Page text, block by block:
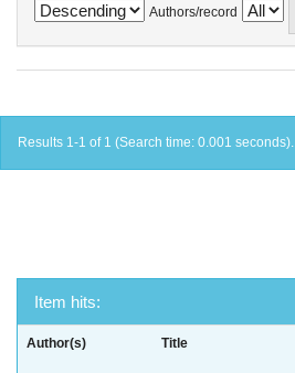
Authors/record
Results 1-1 of 1 (Search time: 0.001 seconds).
Item hits:
Author(s) Title